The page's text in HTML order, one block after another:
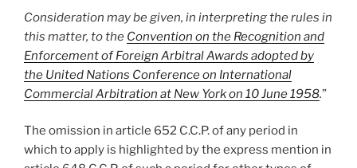
Consideration may be given, in interpreting the rules in
this matter, to the Convention on the Recognition and
Enforcement of Foreign Arbitral Awards adopted by
the United Nations Conference on International
Commercial Arbitration at New York on 10 June 1958.”
The omission in article 652 C.C.P. of any period in
which to apply is highlighted by the express mention in